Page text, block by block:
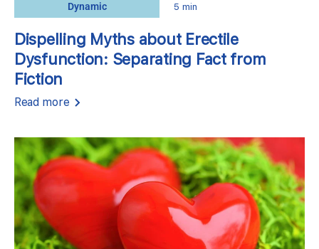
Dynamic 5 min
Dispelling Myths about Erectile
Dysfunction: Separating Fact from
Fiction
Read more